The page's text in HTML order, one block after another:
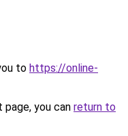
to https://online-
you can return to